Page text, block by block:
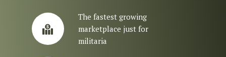
The fastest growing
marketplace just for
militaria